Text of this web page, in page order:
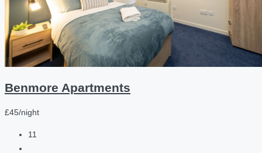
Benmore Apartments
£45/night
11